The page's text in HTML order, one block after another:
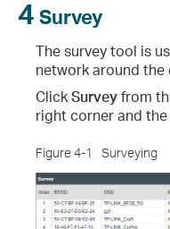
4 Survey
The survey tool is
network around the
ClickSurveyfrom
right corner and
Figure 4-1 Surveying